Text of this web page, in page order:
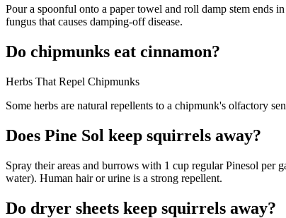
Pour a spoonful onto a paper towel and roll damp stem ends
fungus that causes damping-off disease.
Do chipmunks eat cinnamon?
Herbs That Repel Chipmunks
Some herbs are natural repellents to a chipmunk's olfactory
Does Pine Sol keep squirrels away?
Spray their areas and burrows with 1 cup regular Pinesol per
water). Human hair or urine is a strong repellent.
Do dryer sheets keep squirrels away?